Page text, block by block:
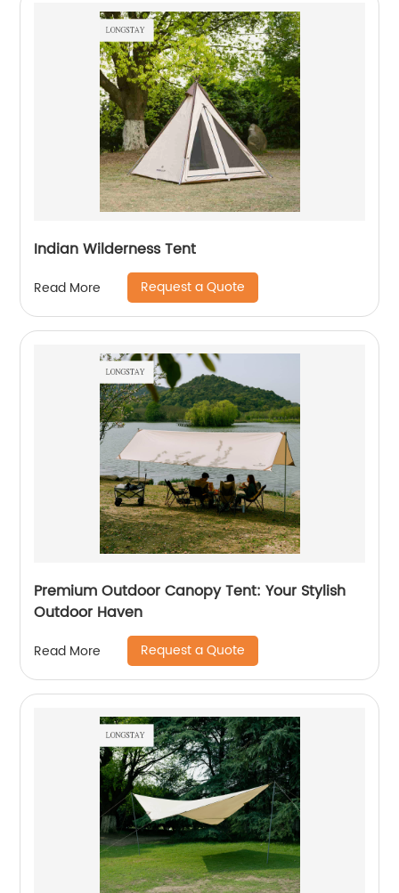
Indian Wilderness Tent
Read More Request a Quote
Premium Outdoor Canopy Tent: Your Stylish
Outdoor Haven
Read More Request a Quote